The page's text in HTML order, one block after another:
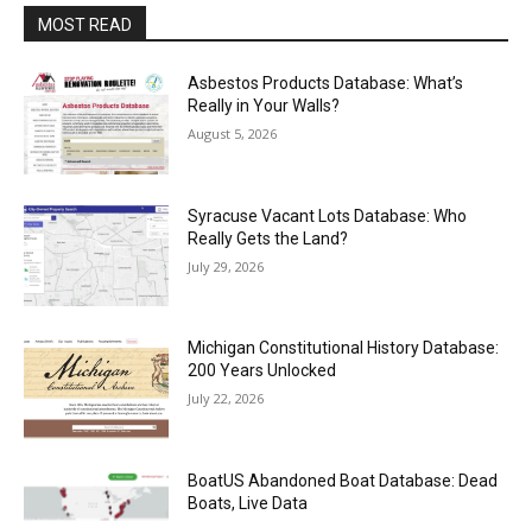
MOST READ
Asbestos Products Database: What’s
Really in Your Walls?
August 5, 2026
Syracuse Vacant Lots Database: Who
Really Gets the Land?
July 29, 2026
Michigan Constitutional History Database:
200 Years Unlocked
July 22, 2026
BoatUS Abandoned Boat Database: Dead
Boats, Live Data